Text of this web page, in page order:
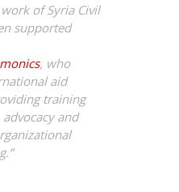
of Syria Civil
supported
, who
aid
training
and